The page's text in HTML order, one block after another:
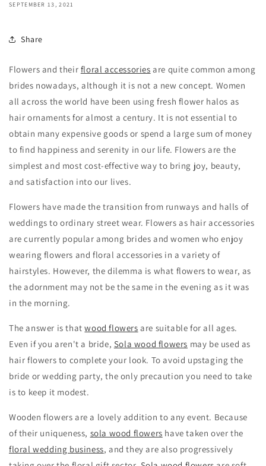
SEPTEMBER 13, 2021
Share
Flowers and their floral accessories are quite common among
brides nowadays, although it is not a new concept. Women
all across the world have been using fresh flower halos as
hair ornaments for almost a century. It is not essential to
obtain many expensive goods or spend a large sum of money
to find happiness and serenity in our life. Flowers are the
simplest and most cost-effective way to bring joy, beauty,
and satisfaction into our lives.
Flowers have made the transition from runways and halls of
weddings to ordinary street wear. Flowers as hair accessories
are currently popular among brides and women who enjoy
wearing flowers and floral accessories in a variety of
hairstyles. However, the dilemma is what flowers to wear, as
the adornment may not be the same in the evening as it was
in the morning.
The answer is thatwood flowers are suitable for all ages.
Even if you aren't a bride, Sola wood flowers may be used as
hair flowers to complete your look. To avoid upstaging the
bride or wedding party, the only precaution you need to take
is to keep it modest.
Wooden flowers are a lovely addition to any event. Because
of their uniqueness, sola wood flowers have taken over the
floral wedding business, and they are also progressively